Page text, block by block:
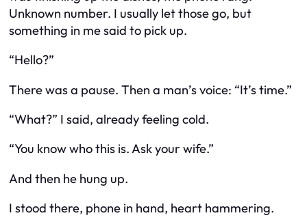
Unknown number. I usually let those go, but
something in me said to pick up.
“Hello?”
There was a pause. Then a man’s voice: “It’s time.”
“What?” I said, already feeling cold.
“You know who this is. Ask your wife.”
And then he hung up.
I stood there, phone in hand, heart hammering.